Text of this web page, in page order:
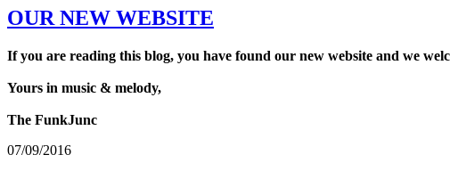
OUR NEW WEBSITE
If you are reading this blog, you have found our new website and we
Yours in music & melody,
The FunkJunc
07/09/2016